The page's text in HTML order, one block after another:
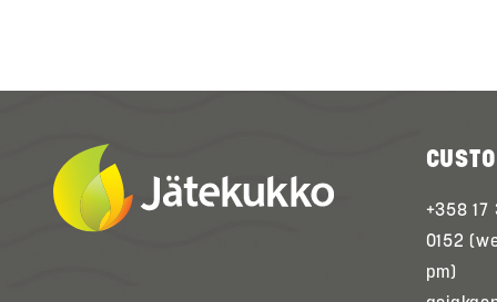
+358 17
0152
pm)